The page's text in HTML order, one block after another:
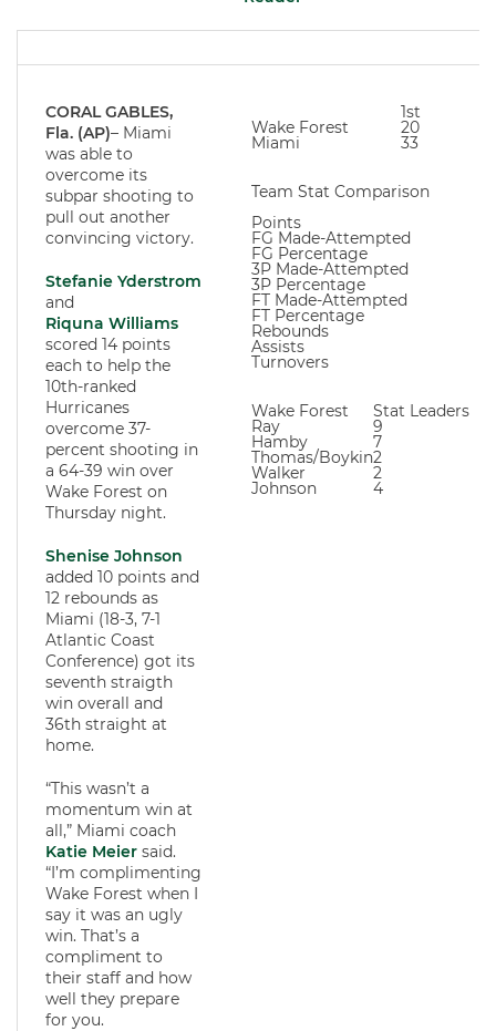
CORAL GABLES,
Fla. (AP)– Miami
was able to
overcome its
subpar shooting to
pull out another
convincing victory.
Stefanie Yderstrom
and
Riquna Williams
scored 14 points
each to help the
10th-ranked
Hurricanes
overcome 37-
percent shooting in
a 64-39 win over
Wake Forest on
Thursday night.
Shenise Johnson
added 10 points and
12 rebounds as
Miami (18-3, 7-1
Atlantic Coast
Conference) got its
seventh straigth
win overall and
36th straight at
home.
“This wasn’t a
momentum win at
all,” Miami coach
Katie Meier said.
“I’m complimenting
Wake Forest when I
say it was an ugly
win. That’s a
compliment to
their staff and how
well they prepare
for you.
1st
Wake Forest 20
Miami 33
Team Stat Comparison
Points
FG Made-Attempted
FG Percentage
3P Made-Attempted
3P Percentage
FT Made-Attempted
FT Percentage
Rebounds
Assists
Turnovers
Wake Forest Stat Leaders
Ray 9
Hamby 7
Thomas/Boykin2
Walker 2
Johnson 4